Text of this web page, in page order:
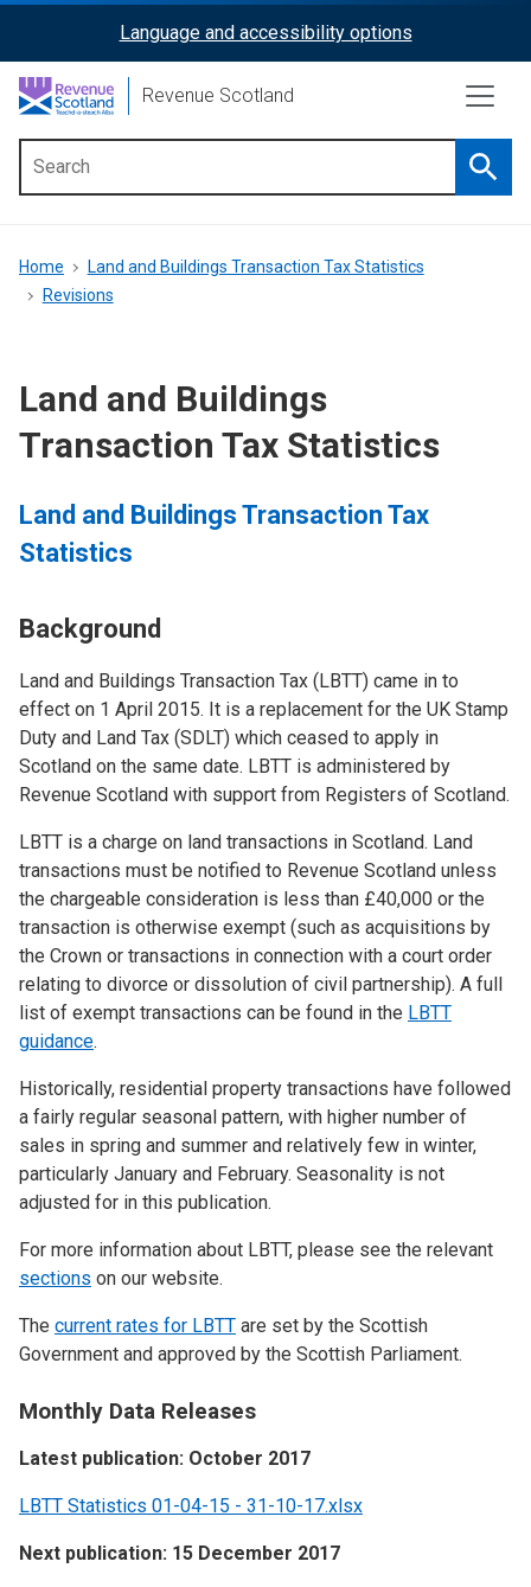
content
ReciteMe
Activation
Language and accessibility options
Revenue Scotland
menu
Breadcrumb
Home
Land and Buildings Transaction Tax Statistics
Revisions
Land and Buildings
Transaction Tax Statistics
Land and Buildings Transaction Tax
Statistics
Background
Land and Buildings Transaction Tax (LBTT) came in to
effect on 1 April 2015. It is a replacement for the UK Stamp
Duty and Land Tax (SDLT) which ceased to apply in
Scotland on the same date. LBTT is administered by
Revenue Scotland with support from Registers of Scotland.
LBTT is a charge on land transactions in Scotland. Land
transactions must be notified to Revenue Scotland unless
the chargeable consideration is less than £40,000 or the
transaction is otherwise exempt (such as acquisitions by
the Crown or transactions in connection with a court order
relating to divorce or dissolution of civil partnership). A full
list of exempt transactions can be found in the LBTT
guidance.
Historically, residential property transactions have followed
a fairly regular seasonal pattern, with higher number of
sales in spring and summer and relatively few in winter,
particularly January and February. Seasonality is not
adjusted for in this publication.
For more information about LBTT, please see the relevant
sections on our website.
The current rates for LBTT are set by the Scottish
Government and approved by the Scottish Parliament.
Monthly Data Releases
Latest publication: October 2017
LBTT Statistics 01-04-15 - 31-10-17.xlsx
Next publication: 15 December 2017